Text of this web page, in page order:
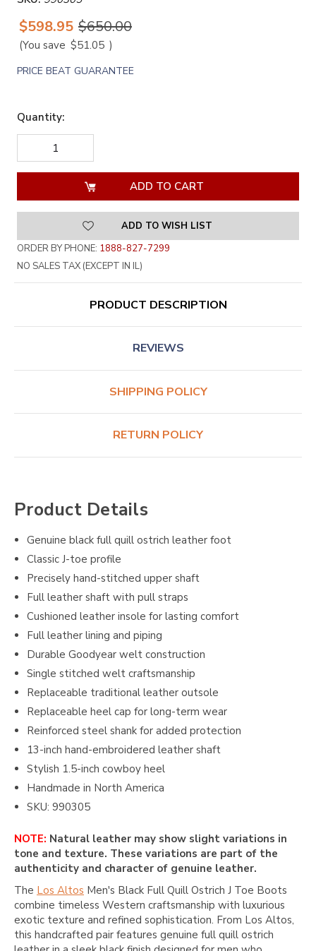
$598.95 $650.00
(You save $51.05 )
PRICE BEAT GUARANTEE
Quantity:
DECREASE
QUANTITY
OF
QUANTITY
OF
UNDEFINED
ADD TO WISH LIST
ORDER BY PHONE: 1888-827-7299
NO SALES TAX (EXCEPT IN IL)
PRODUCT DESCRIPTION
REVIEWS
SHIPPING POLICY
RETURN POLICY
Product Details
Genuine black full quill ostrich leather foot
Classic J-toe profile
Precisely hand-stitched upper shaft
Full leather shaft with pull straps
Cushioned leather insole for lasting comfort
Full leather lining and piping
Durable Goodyear welt construction
Single stitched welt craftsmanship
Replaceable traditional leather outsole
Replaceable heel cap for long-term wear
Reinforced steel shank for added protection
13-inch hand-embroidered leather shaft
Stylish 1.5-inch cowboy heel
Handmade in North America
SKU: 990305
NOTE: Natural leather may show slight variations in
tone and texture. These variations are part of the
authenticity and character of genuine leather.
The Los Altos Men's Black Full Quill Ostrich J Toe Boots
combine timeless Western craftsmanship with luxurious
exotic texture and refined sophistication. From Los Altos,
this handcrafted pair features genuine full quill ostrich